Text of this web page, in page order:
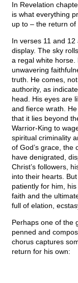
In Revelation
is what everything
up to – the return of
In verses 11 and
display. The sky
a regal white horse.
unwavering
truth. He comes,
authority, as
head. His eyes are
and fierce wrath.
that it lies beyond
Warrior-King to
spiritual criminality
of God’s grace, the
have denigrated,
Christ’s followers,
into their hearts.
patiently for him,
faith and the
full of elation,
Perhaps one of the
penned and
chorus captures
return for his own: